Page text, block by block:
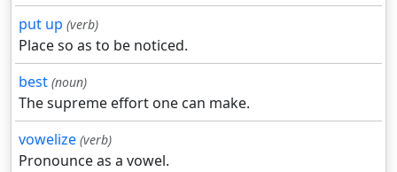
put up (verb)
Place so as to be noticed.
best (noun)
The supreme effort one can make.
vowelize (verb)
Pronounce as a vowel.